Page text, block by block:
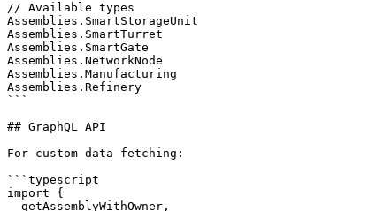
// Available types
Assemblies.SmartStorageUnit
Assemblies.SmartTurret
Assemblies.SmartGate
Assemblies.NetworkNode
Assemblies.Manufacturing
Assemblies.Refinery
```
## GraphQL API
For custom data fetching:
```typescript
import {